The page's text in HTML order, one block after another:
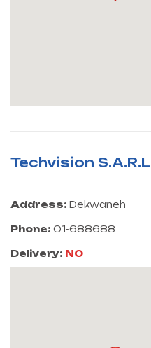
Techvision S.A.R.L
Address: Dekwaneh
Phone: 01-688688
Delivery: NO